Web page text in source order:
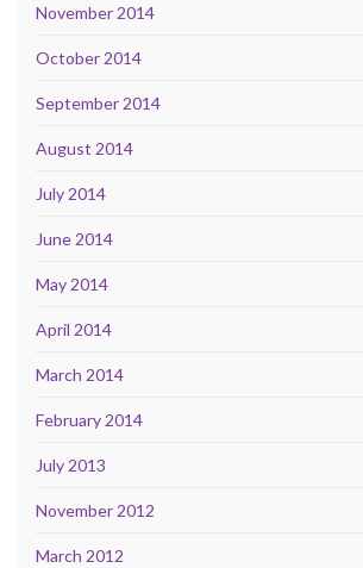
November 2014
October 2014
September 2014
August 2014
July 2014
June 2014
May 2014
April 2014
March 2014
February 2014
July 2013
November 2012
March 2012